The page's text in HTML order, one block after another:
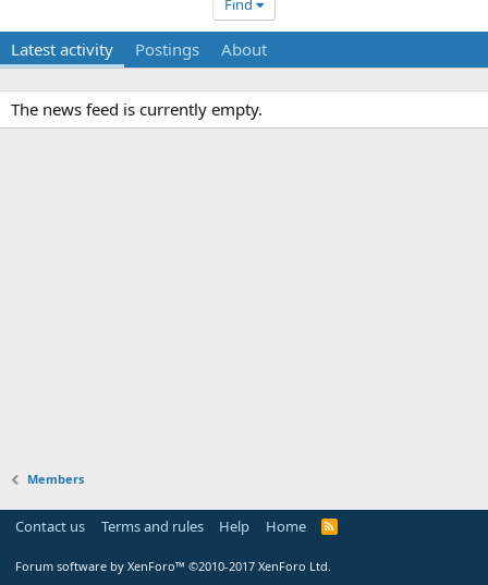
Find
Latest activity Postings About
The news feed is currently empty.
Members
Contact us Terms and rules Help Home
Forum software by XenForo™ ©2010-2017 XenForo Ltd.